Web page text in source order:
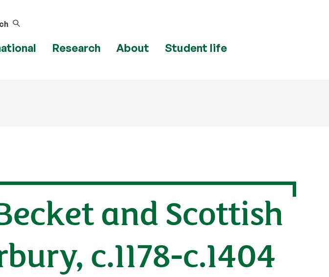
Research About Student life
and Scottish
c.1178-c.1404